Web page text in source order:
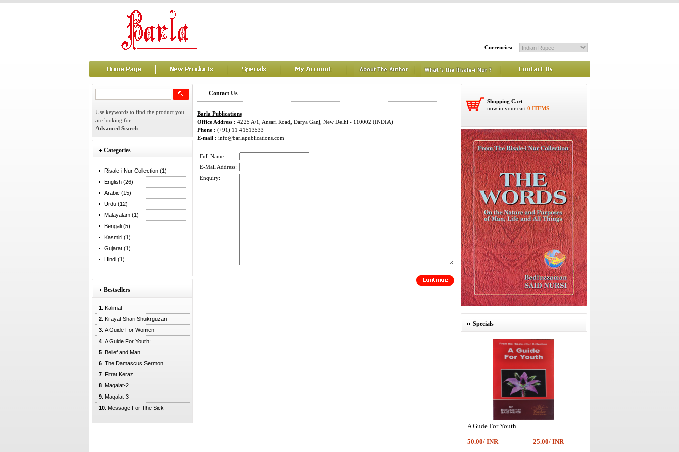
Currencies:
Use keywords to find the product you
are looking for.
Advanced Search
Categories
Risale-i Nur Collection (1)
English (26)
Arabic (15)
Urdu (12)
Malayalam (1)
Bengali (5)
Kasmiri (1)
Gujarat (1)
Hindi (1)
Bestsellers
1. Kalimat
2. Kifayat Shari Shukrguzari
3. A Guide For Women
4. A Guide For Youth:
5. Belief and Man
6. The Damascus Sermon
7. Fitrat Keraz
8. Maqalat-2
9. Maqalat-3
10. Message For The Sick
Contact Us
Barla Publications
Office Address : 4225 A/1, Ansari Road, Darya Ganj, New Delhi - 110002 (INDIA)
Phone : (+91) 11 41513533
E-mail : info@barlapublications.com
Full Name:
E-Mail Address:
Enquiry:
Shopping Cart
now in your cart 0 ITEMS
Specials
A Gude For Youth
50.00/ INR 25.00/ INR